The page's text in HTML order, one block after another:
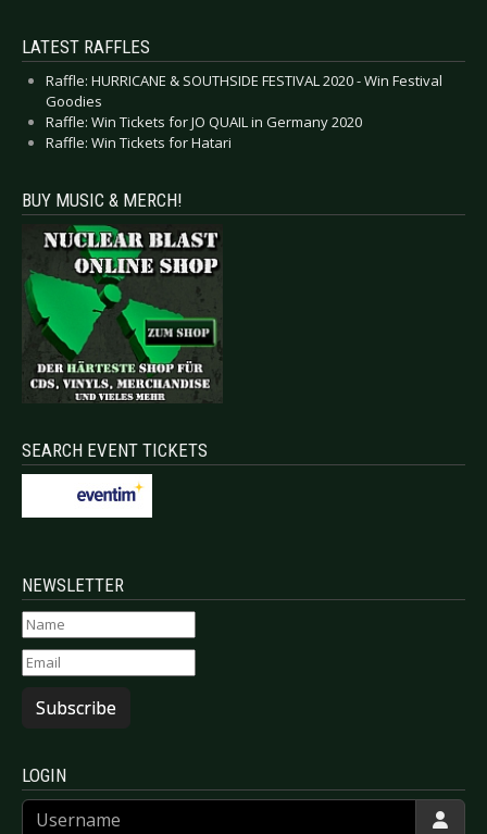
LATEST RAFFLES
Raffle: HURRICANE & SOUTHSIDE FESTIVAL 2020 - Win Festival
Goodies
Raffle: Win Tickets for JO QUAIL in Germany 2020
Raffle: Win Tickets for Hatari
BUY MUSIC & MERCH!
SEARCH EVENT TICKETS
NEWSLETTER
Subscribe
LOGIN
Username